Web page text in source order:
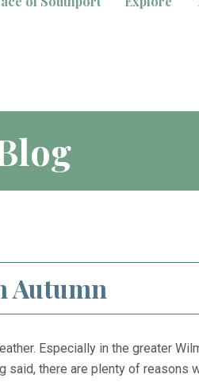
Autumn
Especially in the greater
there are plenty of reasons